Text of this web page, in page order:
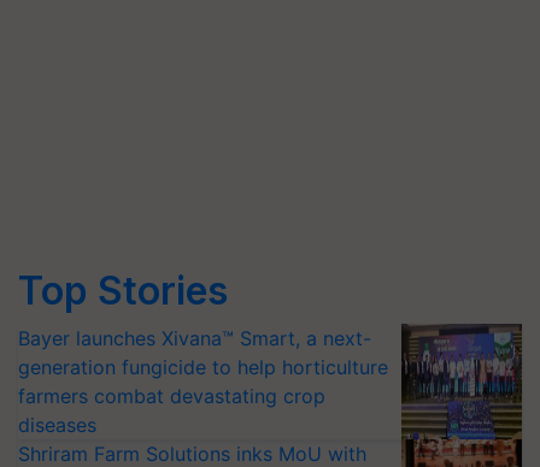
Top Stories
Bayer launches Xivana™ Smart, a next-
generation fungicide to help horticulture
farmers combat devastating crop
diseases
Shriram Farm Solutions inks MoU with